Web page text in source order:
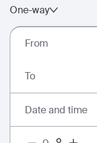
One-way
From
To
Date and time